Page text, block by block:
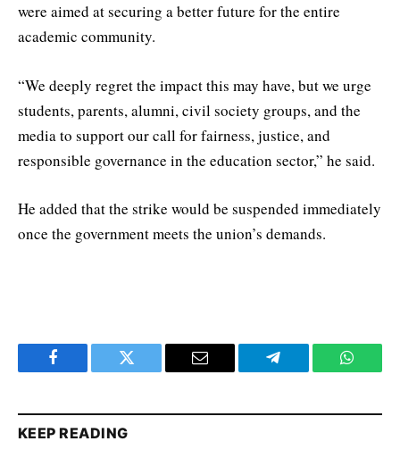
were aimed at securing a better future for the entire
academic community.
“We deeply regret the impact this may have, but we urge
students, parents, alumni, civil society groups, and the
media to support our call for fairness, justice, and
responsible governance in the education sector,” he said.
He added that the strike would be suspended immediately
once the government meets the union’s demands.
Facebook Twitter Email Telegram
KEEP READING